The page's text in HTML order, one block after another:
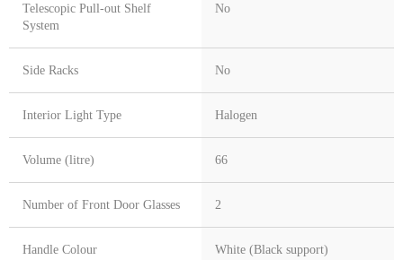
Telescopic Pull-out Shelf
System
No
Side Racks No
Interior Light Type Halogen
Volume (litre) 66
Number of Front Door Glasses 2
Handle Colour White (Black support)